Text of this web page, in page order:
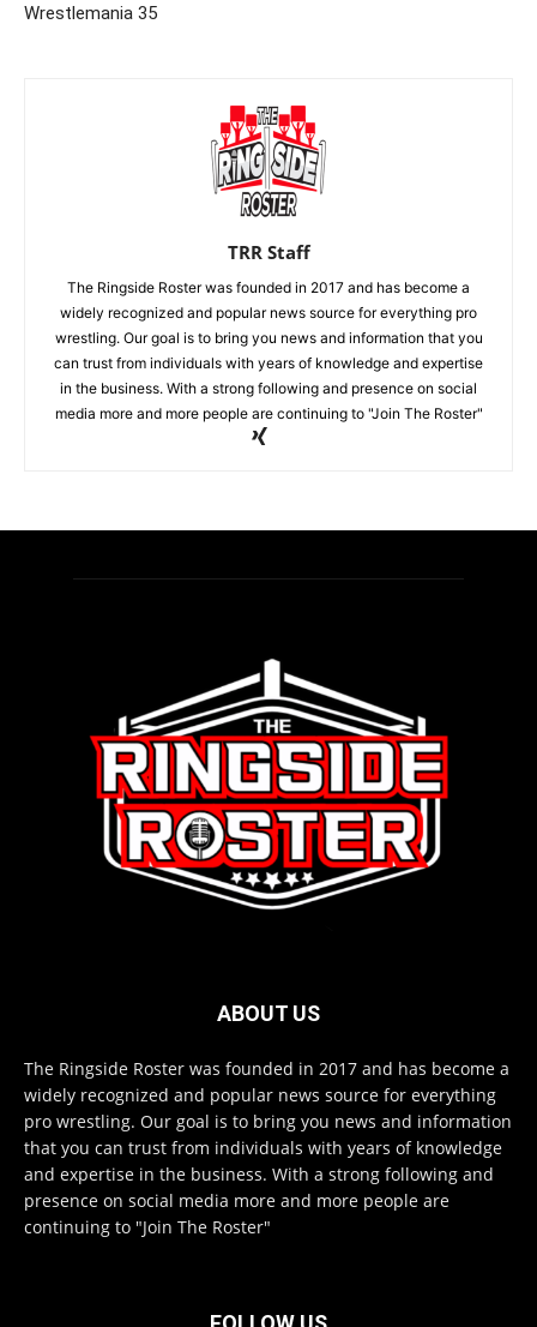
Wrestlemania 35
TRR Staff
The Ringside Roster was founded in 2017 and has become a
widely recognized and popular news source for everything pro
wrestling. Our goal is to bring you news and information that you
can trust from individuals with years of knowledge and expertise
in the business. With a strong following and presence on social
media more and more people are continuing to "Join The Roster"
ABOUT US
The Ringside Roster was founded in 2017 and has become a
widely recognized and popular news source for everything
pro wrestling. Our goal is to bring you news and information
that you can trust from individuals with years of knowledge
and expertise in the business. With a strong following and
presence on social media more and more people are
continuing to "Join The Roster"